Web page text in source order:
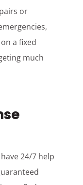
or
a fixed
much
24/7 help